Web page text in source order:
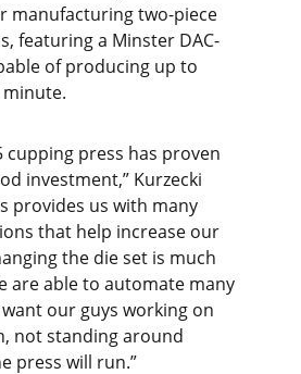
manufacturing two-piece
featuring a Minster DAC-
of producing up to
minute.
cupping press has proven
investment,” Kurzecki
provides us with many
that help increase our
the die set is much
are able to automate many
our guys working on
not standing around
press will run.”